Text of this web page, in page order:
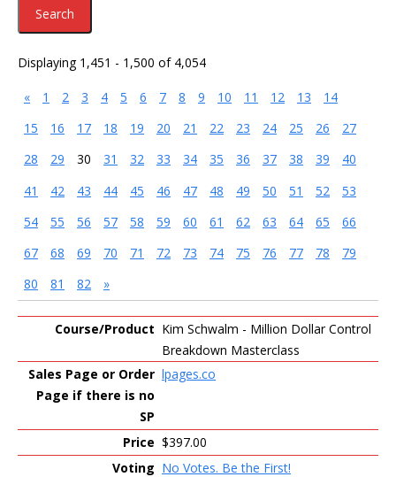
Displaying 1,451 - 1,500 of 4,054
« 1 2 3 4 5 6 7 8 9 10 11 12 13
14
15
16 17 18 19 20 21 22 23 24 25 26
27
28
29 30 31 32 33 34 35 36 37 38 39
40
41
42 43 44 45 46 47 48 49 50 51 52
53
54
55 56 57 58 59 60 61 62 63 64 65
66
67
68 69 70 71 72 73 74 75 76 77 78
79
80
81 82 »
Entries
Kim Schwalm - Million Dollar Control
Breakdown Masterclass
lpages.co
$397.00
No Votes. Be the First!